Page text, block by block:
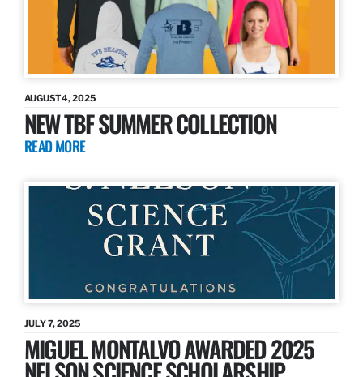
AUGUST 4, 2025
NEW TBF SUMMER COLLECTION
READ MORE
JULY 7, 2025
MIGUEL MONTALVO AWARDED 2025